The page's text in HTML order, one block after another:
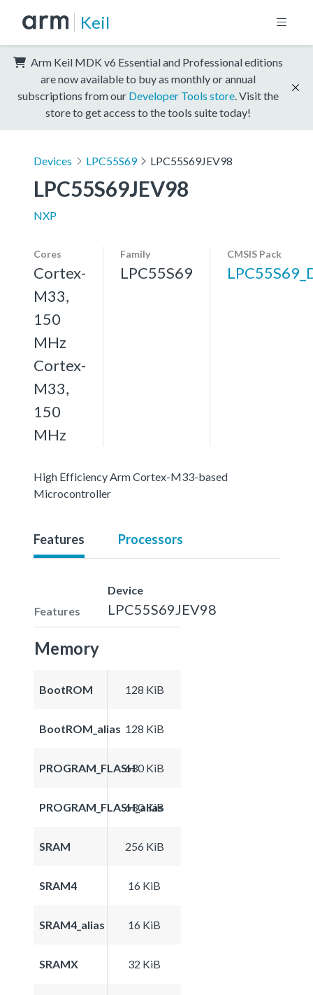
Keil
Arm Keil MDK v6 Essential and Professional editions
are now available to buy as monthly or annual
subscriptions from our Developer Tools store . Visit the
store to get access to the tools suite today!
Devices LPC55S69 LPC55S69JEV98
LPC55S69JEV98
NXP
Cores
Cortex-
M33,
150
MHz
Cortex-
M33,
150
MHz
Family
LPC55S69
CMSIS Pack
High Efficiency Arm Cortex-M33-based
Microcontroller
Features Processors
Features
Device
LPC55S69JEV98
Memory
BootROM 128 KiB
BootROM_alias 128 KiB
PROGRAM_FLASH630 KiB
PROGRAM_FLASH_alias
630 KiB
SRAM 256 KiB
SRAM4 16 KiB
SRAM4_alias 16 KiB
SRAMX 32 KiB